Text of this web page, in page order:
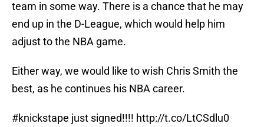
team in some way. There is a chance that he may
end up in the D-League, which would help him
adjust to the NBA game.
Either way, we would like to wish Chris Smith the
best, as he continues his NBA career.
#knickstape just signed!!!! http://t.co/LtCSdlu0